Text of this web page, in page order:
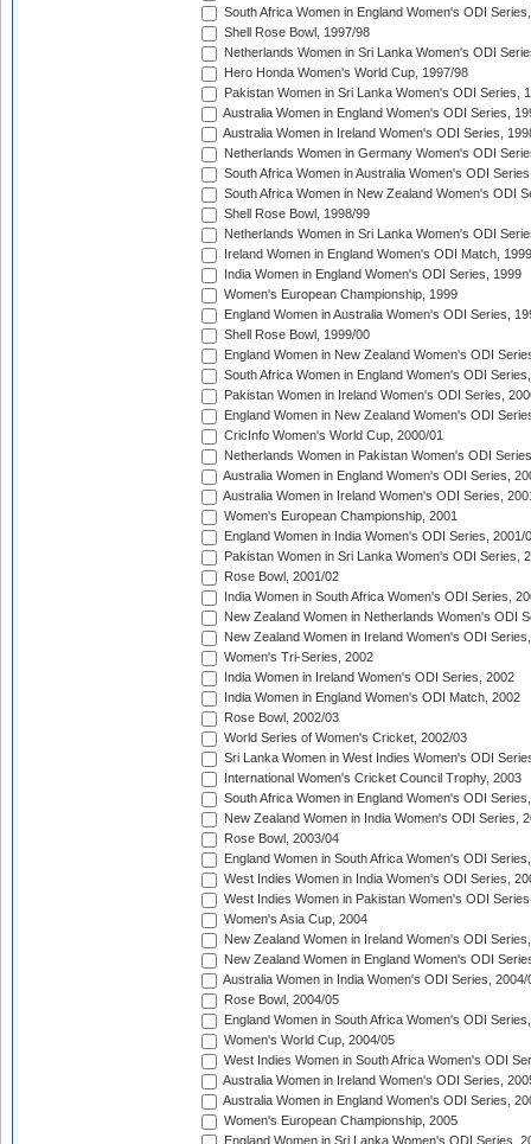
South Africa Women in England Women's ODI
Shell Rose Bowl, 1997/98
Netherlands Women in Sri Lanka Women's ODI
Hero Honda Women's World Cup, 1997/98
Pakistan Women in Sri Lanka Women's ODI Series,
Australia Women in England Women's ODI Series,
Australia Women in Ireland Women's ODI Series,
Netherlands Women in Germany Women's ODI
South Africa Women in Australia Women's ODI
South Africa Women in New Zealand Women's ODI
Shell Rose Bowl, 1998/99
Netherlands Women in Sri Lanka Women's ODI
Ireland Women in England Women's ODI Match, 1999
India Women in England Women's ODI Series, 1999
Women's European Championship, 1999
England Women in Australia Women's ODI Series,
Shell Rose Bowl, 1999/00
England Women in New Zealand Women's ODI
South Africa Women in England Women's ODI
Pakistan Women in Ireland Women's ODI Series,
England Women in New Zealand Women's ODI
CricInfo Women's World Cup, 2000/01
Netherlands Women in Pakistan Women's ODI
Australia Women in England Women's ODI Series,
Australia Women in Ireland Women's ODI Series,
Women's European Championship, 2001
England Women in India Women's ODI Series, 2001/
Pakistan Women in Sri Lanka Women's ODI Series,
Rose Bowl, 2001/02
India Women in South Africa Women's ODI Series,
New Zealand Women in Netherlands Women's ODI
New Zealand Women in Ireland Women's ODI
Women's Tri-Series, 2002
India Women in Ireland Women's ODI Series, 2002
India Women in England Women's ODI Match, 2002
Rose Bowl, 2002/03
World Series of Women's Cricket, 2002/03
Sri Lanka Women in West Indies Women's ODI
International Women's Cricket Council Trophy, 2003
South Africa Women in England Women's ODI
New Zealand Women in India Women's ODI Series,
Rose Bowl, 2003/04
England Women in South Africa Women's ODI
West Indies Women in India Women's ODI Series,
West Indies Women in Pakistan Women's ODI
Women's Asia Cup, 2004
New Zealand Women in Ireland Women's ODI
New Zealand Women in England Women's ODI
Australia Women in India Women's ODI Series, 2004/
Rose Bowl, 2004/05
England Women in South Africa Women's ODI
Women's World Cup, 2004/05
West Indies Women in South Africa Women's ODI
Australia Women in Ireland Women's ODI Series,
Australia Women in England Women's ODI Series,
Women's European Championship, 2005
England Women in Sri Lanka Women's ODI Series,